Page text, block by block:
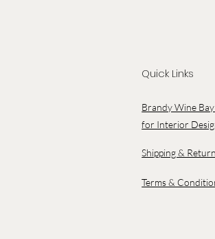
Quick Links
Brandy Wine
for Interior
Shipping &
Terms &